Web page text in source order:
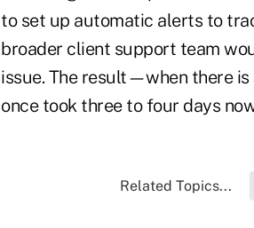
to set up automatic alerts to
broader client support team
issue. The result—when there is
once took three to four days
Related Topics...